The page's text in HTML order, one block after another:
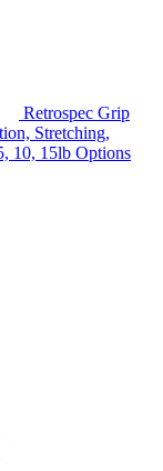
Retrospec Grip
Stretching,
10, 15lb Options